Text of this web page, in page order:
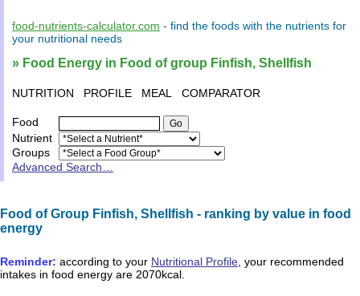
food-nutrients-calculator.com - find the foods with the nutrients for
your nutritional needs
» Food Energy in Food of group Finfish, Shellfish
NUTRITION PROFILE MEAL COMPARATOR
Food
Nutrient
Groups
Advanced Search…
Food of Group Finfish, Shellfish - ranking by value in food
energy
Reminder: according to your Nutritional Profile , your recommended
intakes in food energy are 2070kcal